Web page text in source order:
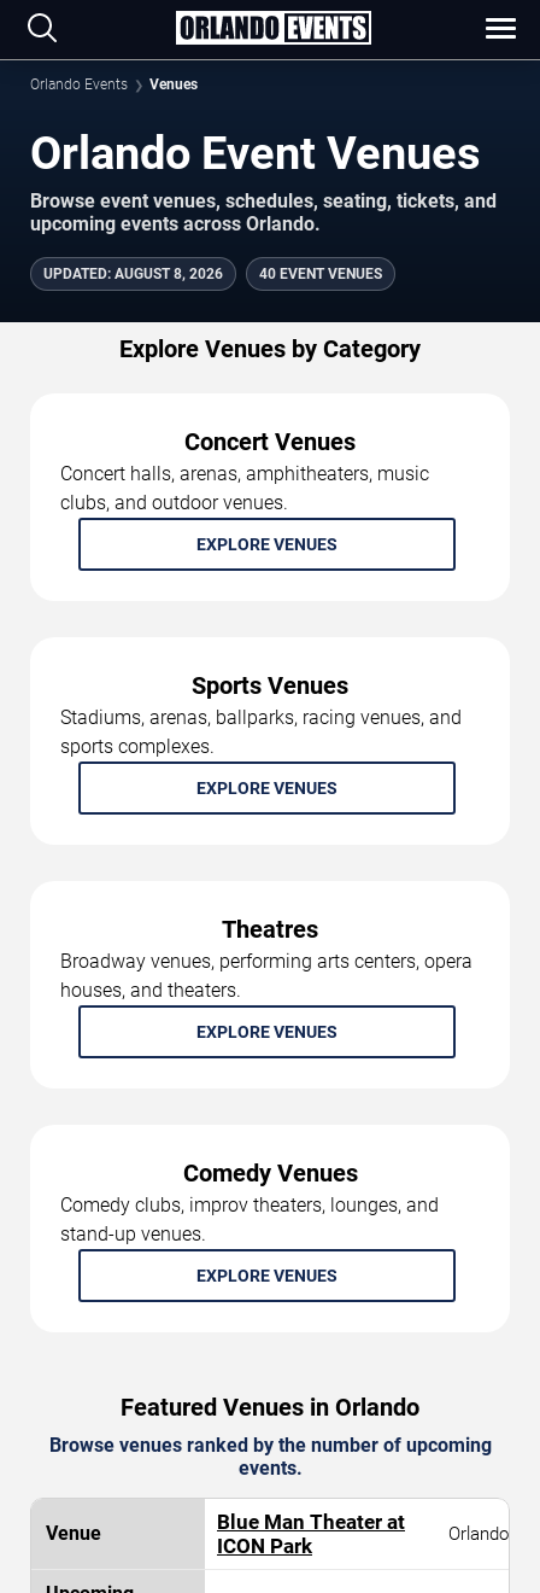
Orlando Events Venues
Orlando Event Venues
Browse event venues, schedules, seating, tickets, and
upcoming events across Orlando.
UPDATED: AUGUST 8, 2026 40 EVENT VENUES
Explore Venues by Category
Concert Venues
Concert halls, arenas, amphitheaters, music
clubs, and outdoor venues.
EXPLORE VENUES
Sports Venues
Stadiums, arenas, ballparks, racing venues, and
sports complexes.
EXPLORE VENUES
Theatres
Broadway venues, performing arts centers, opera
houses, and theaters.
EXPLORE VENUES
Comedy Venues
Comedy clubs, improv theaters, lounges, and
stand-up venues.
EXPLORE VENUES
Featured Venues in Orlando
Browse venues ranked by the number of upcoming
events.
Blue Man Theater at
ICON Park
Orlando